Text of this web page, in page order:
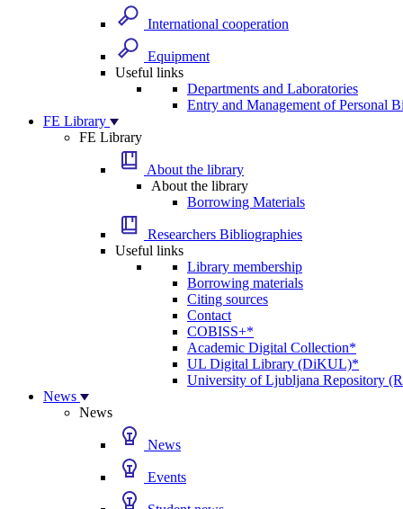
International cooperation
Equipment
Useful links
Departments and Laboratories
Entry and Management of Personal
FE Library
FE Library
About the library
About the library
Borrowing Materials
Researchers Bibliographies
Useful links
Library membership
Borrowing materials
Citing sources
Contact
COBISS+*
Academic Digital Collection*
UL Digital Library (DiKUL)*
University of Ljubljana Repository
News
News
News
Events